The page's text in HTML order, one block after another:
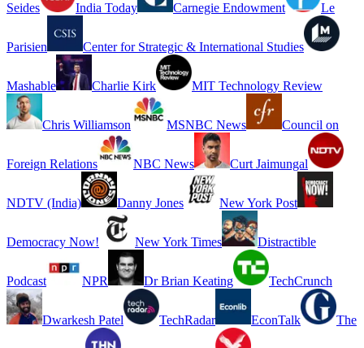
Seides India Today Carnegie Endowment Le
Parisien Center for Strategic & International Studies
Mashable Charlie Kirk MIT Technology Review
Chris Williamson MSNBC News Council on
Foreign Relations NBC News Curt Jaimungal
NDTV (India) Danny Jones New York Post
Democracy Now! New York Times Distractible
Podcast NPR Dr Brian Keating TechCrunch
Dwarkesh Patel TechRadar EconTalk The